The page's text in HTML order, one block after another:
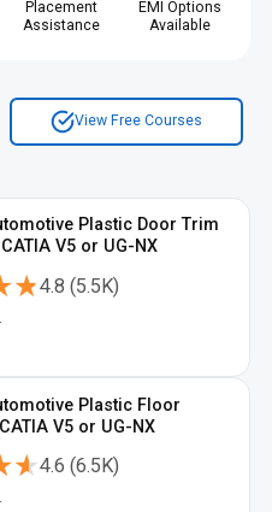
Placement
Assistance
EMI Options
Available
View Free Courses
Plastic Door Trim
V5 or UG-NX
4.8 (5.5K)
Plastic Floor
V5 or UG-NX
4.6 (6.5K)